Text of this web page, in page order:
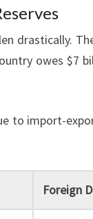
drastically.
owes $7
to import-
Foreign